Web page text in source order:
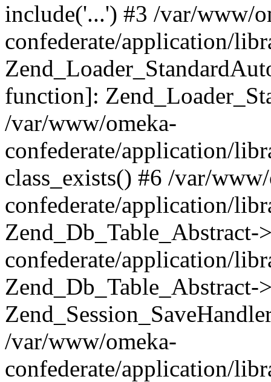
include('...') #3 /var/www/
confederate/application/
function]:
/var/www/omeka-
confederate/application/
class_exists() #6 /var/
confederate/application/
confederate/application/
/var/www/omeka-
confederate/application/